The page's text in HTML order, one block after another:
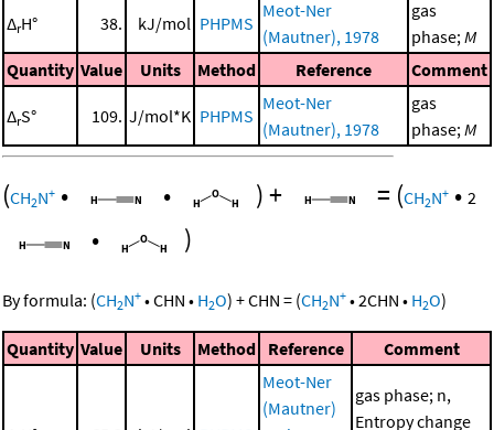
ΔrH° 38. kJ/mol PHPMS
Meot-Ner
(Mautner), 1978
gas
phase; M
Quantity Value Units Method Reference Comment
ΔrS° 109. J/mol*K PHPMS
Meot-Ner
(Mautner), 1978
gas
phase; M
(CH2N+ • • )+ = (CH2N+ • 2
• )
By formula: (CH2N+ •CHN • H2O) +CHN = (CH2N+ •2CHN • H2O)
Quantity Value Units Method Reference Comment
Meot-Ner
(Mautner)
gas phase; n,
Entropy change